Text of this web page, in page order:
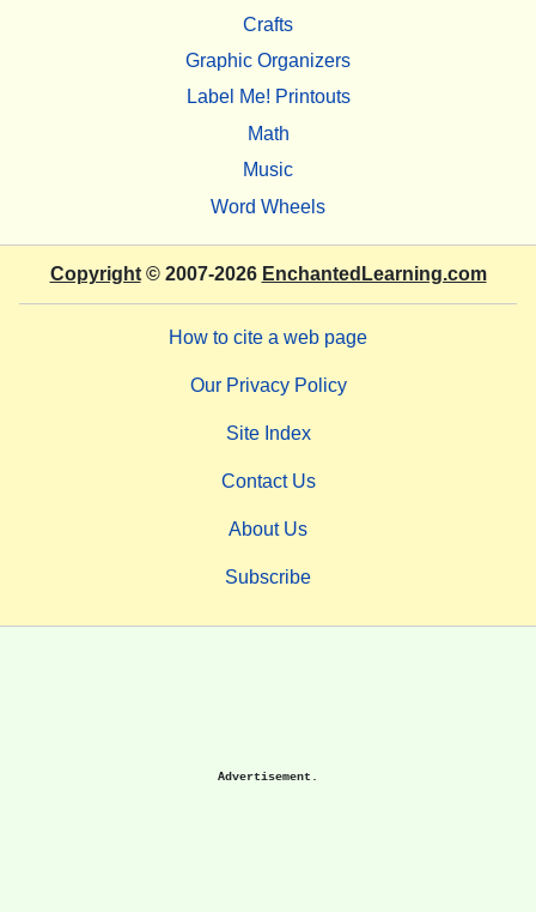
Crafts
Graphic Organizers
Label Me! Printouts
Math
Music
Word Wheels
Copyright© 2007-2026 EnchantedLearning.com
How to cite a web page
Our Privacy Policy
Site Index
Contact Us
About Us
Subscribe
Advertisement.